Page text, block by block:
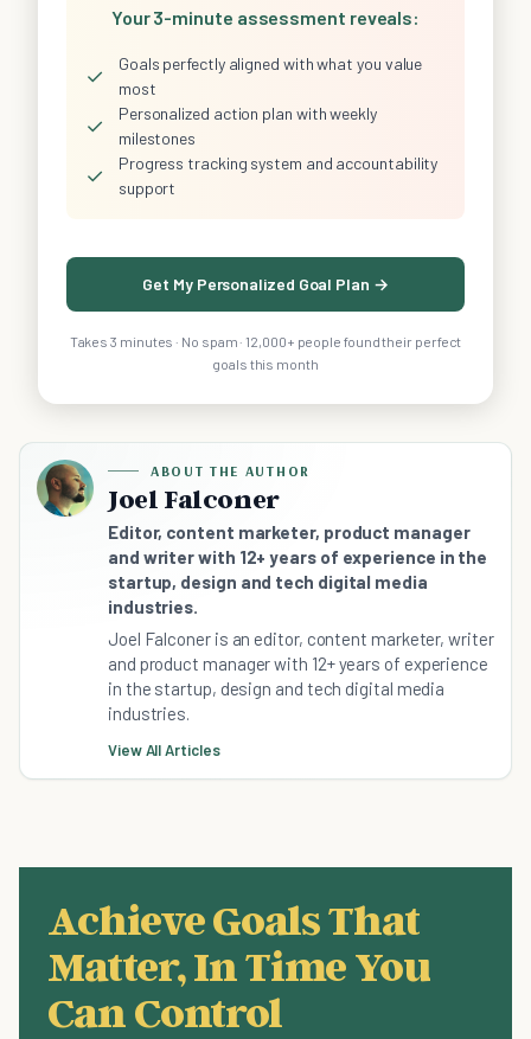
Your 3-minute assessment reveals:
✓
Goals perfectly aligned with what you value
most
✓
Personalized action plan with weekly
milestones
✓
Progress tracking system and accountability
support
Get My Personalized Goal Plan →
Takes 3 minutes · No spam · 12,000+ people found their perfect
goals this month
ABOUT THE AUTHOR
Joel Falconer
Editor, content marketer, product manager
and writer with 12+ years of experience in the
startup, design and tech digital media
industries.
Joel Falconer is an editor, content marketer, writer
and product manager with 12+ years of experience
in the startup, design and tech digital media
industries.
View All Articles
Achieve Goals That
Matter, In Time You
Can Control